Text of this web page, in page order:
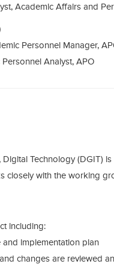
Academic Affairs and
Personnel Manager,
Analyst, APO
Digital Technology (DGIT)
closely with the working
including:
implementation plan
changes are reviewed